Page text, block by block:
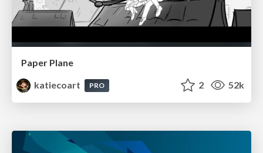
Paper Plane
katiecoart
PRO 2 52k